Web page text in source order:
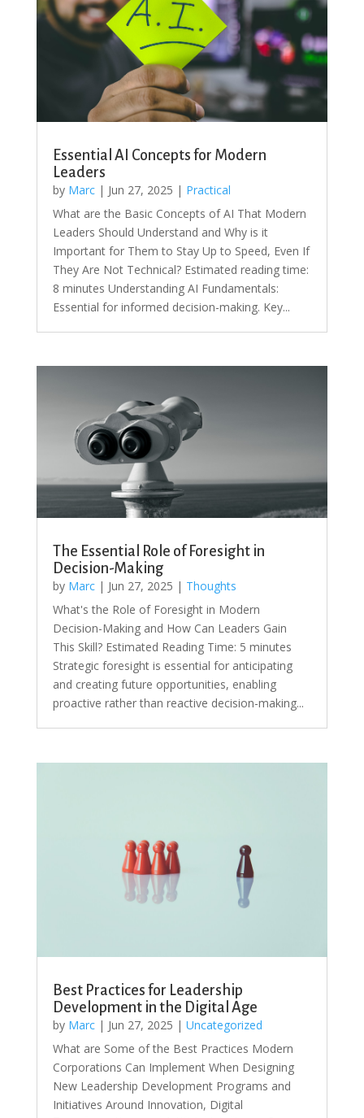
Essential AI Concepts for Modern
Leaders
by Marc| Jun 27, 2025 | Practical
What are the Basic Concepts of AI That Modern
Leaders Should Understand and Why is it
Important for Them to Stay Up to Speed, Even If
They Are Not Technical? Estimated reading time:
8 minutes Understanding AI Fundamentals:
Essential for informed decision-making. Key...
The Essential Role of Foresight in
Decision-Making
by Marc| Jun 27, 2025 | Thoughts
What's the Role of Foresight in Modern
Decision-Making and How Can Leaders Gain
This Skill? Estimated Reading Time: 5 minutes
Strategic foresight is essential for anticipating
and creating future opportunities, enabling
proactive rather than reactive decision-making...
Best Practices for Leadership
Development in the Digital Age
by Marc| Jun 27, 2025 | Uncategorized
What are Some of the Best Practices Modern
Corporations Can Implement When Designing
New Leadership Development Programs and
Initiatives Around Innovation, Digital